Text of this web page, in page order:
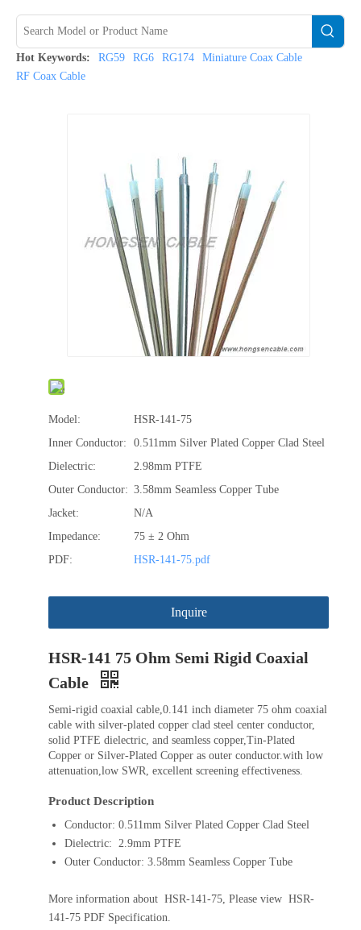
Hot Keywords: RG59 RG6 RG174
Miniature Coax Cable
RF Coax Cable
Model:
HSR-141-75
Inner Conductor:
0.511mm Silver Plated Copper Clad Steel
Dielectric:
2.98mm PTFE
Outer Conductor: 3.58mm Seamless Copper Tube
Jacket:
N/A
Impedance:
75 ± 2 Ohm
PDF:
HSR-141-75.pdf
Inquire
HSR-141 75 Ohm Semi Rigid Coaxial
Cable
Semi-rigid coaxial cable,0.141 inch diameter 75 ohm coaxial
cable with silver-plated copper clad steel center conductor,
solid PTFE dielectric, and seamless copper,Tin-Plated
Copper or Silver-Plated Copper as outer conductor.with low
attenuation,low SWR, excellent screening effectiveness.
Product Description
Conductor: 0.511mm Silver Plated Copper Clad Steel
Dielectric: 2.9mm PTFE
Outer Conductor: 3.58mm Seamless Copper Tube
More information about HSR-141-75, Please view HSR-
141-75 PDF Specification.